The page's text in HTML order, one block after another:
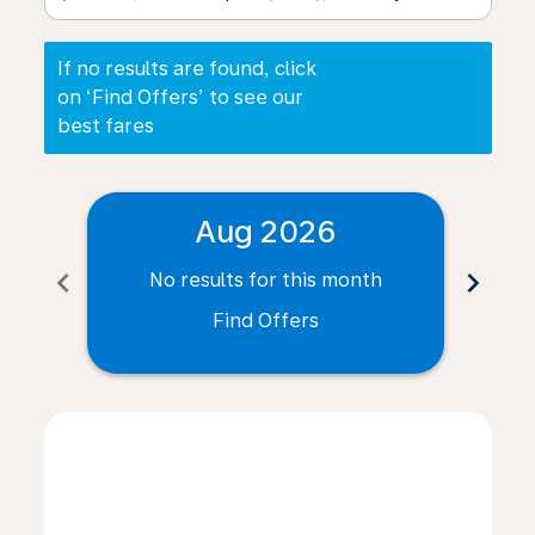
If no results are found, click
on ‘Find Offers’ to see our
best fares
chevron_left
Aug 2026
No results for this month
Find Offers
chevron_right